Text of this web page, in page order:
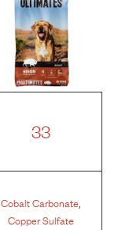
33
Cobalt Carbonate,
Copper Sulfate